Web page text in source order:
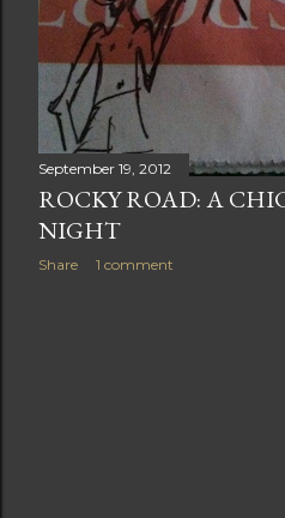
September 19, 2012
ROCKY ROAD: A
NIGHT
Share 1 comment